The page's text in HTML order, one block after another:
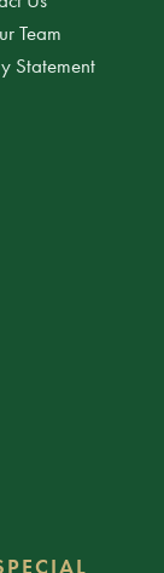
Team
Statement